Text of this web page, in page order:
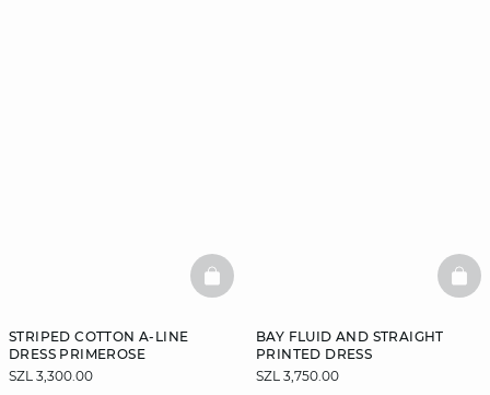
STRIPED COTTON A-LINE
DRESS PRIMEROSE
SZL 3,300.00
BASKETFULL
BAY FLUID AND STRAIGHT
PRINTED DRESS
SZL 3,750.00